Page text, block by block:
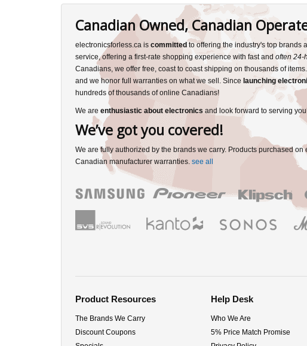
Canadian Owned, Canadian
electronicsforless.ca iscommitted to offering the industry's top brands
service, offering a first-rate shopping experience with fast andoften 24-
Canadians, we offer free, coast to coast shipping on thousands of
and we honor full warranties on what we sell. Since launching
hundreds of thousands of online Canadians!
We areenthusiastic about electronics and look forward to serving
We’ve got you covered!
We are fully authorized by the brands we carry. Products purchased
Canadian manufacturer warranties.see all
Product Resources
The Brands We Carry
Discount Coupons
Help Desk
Who We Are
5% Price Match Promise